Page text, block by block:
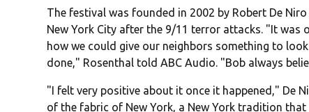
The festival was founded in 2002 by Robert De
New York City after the 9/11 terror attacks. "It was
how we could give our neighbors something to
done," Rosenthal told ABC Audio. "Bob always
"I felt very positive about it once it happened," De
of the fabric of New York, a New York tradition